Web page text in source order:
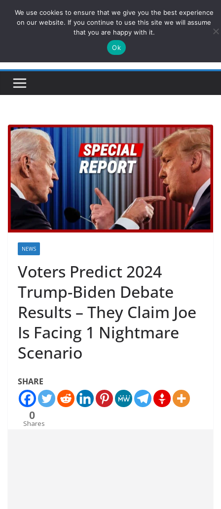
ConservativesNews
Insight on Power, Policy, and the American Economy.
NEWS
Voters Predict 2024
Trump-Biden Debate
Results – They Claim Joe
Is Facing 1 Nightmare
Scenario
SHARE
0
Shares
We use cookies to ensure that we give you the best experience
on our website. If you continue to use this site we will assume
that you are happy with it.
Ok